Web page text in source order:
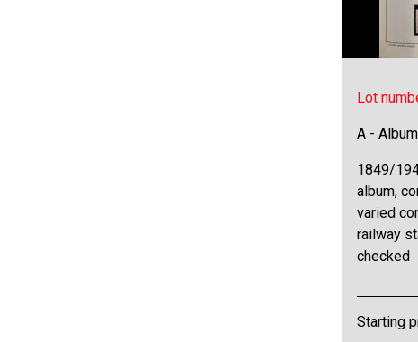
Lot
A - Album
1849/
album,
varied
railway
checked
Starting